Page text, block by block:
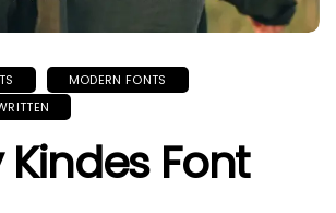
MODERN FONTS
Kindes Font